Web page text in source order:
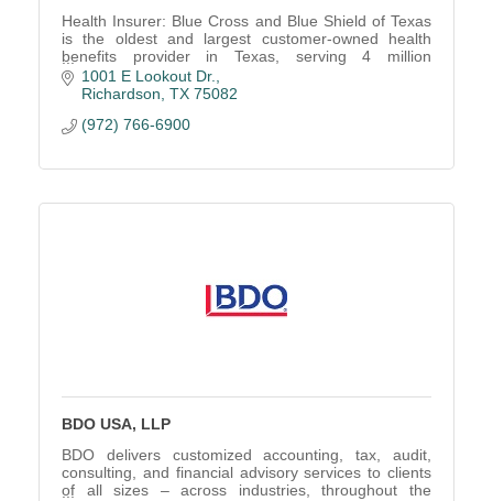
Health Insurer: Blue Cross and Blue Shield of Texas
is the oldest and largest customer-owned health
benefits provider in Texas, serving 4 million
customers.
1001 E Lookout Dr.
Richardson TX 75082
(972) 766-6900
BDO USA, LLP
BDO delivers customized accounting, tax, audit,
consulting, and financial advisory services to clients
of all sizes – across industries, throughout the